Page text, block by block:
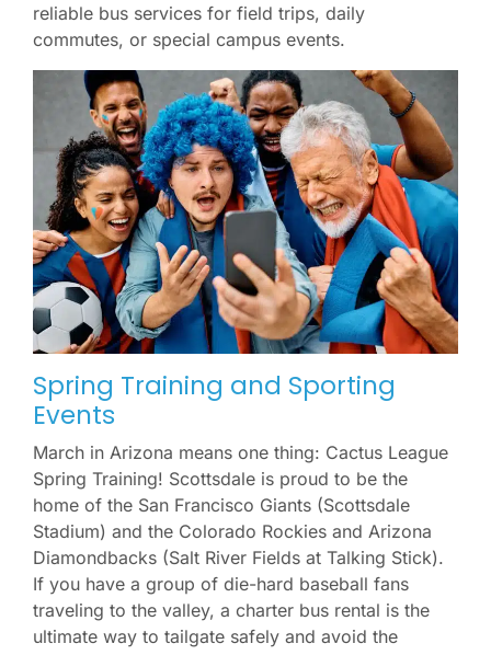
reliable bus services for field trips, daily
commutes, or special campus events.
Spring Training and Sporting
Events
March in Arizona means one thing: Cactus League
Spring Training! Scottsdale is proud to be the
home of the San Francisco Giants (Scottsdale
Stadium) and the Colorado Rockies and Arizona
Diamondbacks (Salt River Fields at Talking Stick).
If you have a group of die-hard baseball fans
traveling to the valley, a charter bus rental is the
ultimate way to tailgate safely and avoid the